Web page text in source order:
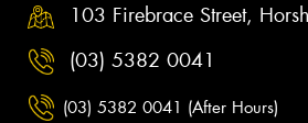
103 Firebrace Street,
(03) 5382 0041
(03) 5382 0041 (After Hours)